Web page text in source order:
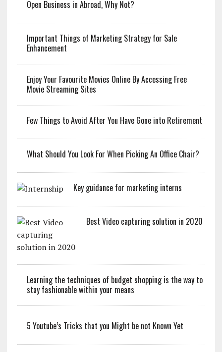
Open Business in Abroad, Why Not?
Important Things of Marketing Strategy for Sale
Enhancement
Enjoy Your Favourite Movies Online By Accessing Free
Movie Streaming Sites
Few Things to Avoid After You Have Gone into Retirement
What Should You Look For When Picking An Office Chair?
Key guidance for marketing interns
Best Video capturing solution in 2020
Learning the techniques of budget shopping is the way to
stay fashionable within your means
5 Youtube’s Tricks that you Might be not Known Yet